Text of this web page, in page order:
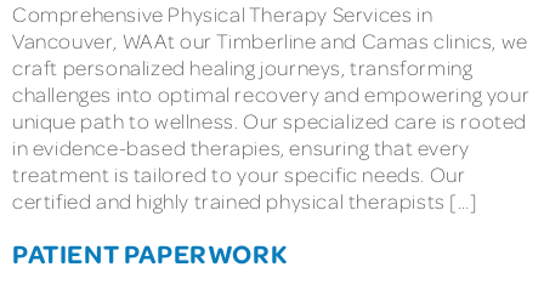
Comprehensive Physical Therapy Services in
Vancouver, WA At our Timberline and Camas clinics, we
craft personalized healing journeys, transforming
challenges into optimal recovery and empowering your
unique path to wellness. Our specialized care is rooted
in evidence-based therapies, ensuring that every
treatment is tailored to your specific needs. Our
certified and highly trained physical therapists […]
PATIENT PAPERWORK